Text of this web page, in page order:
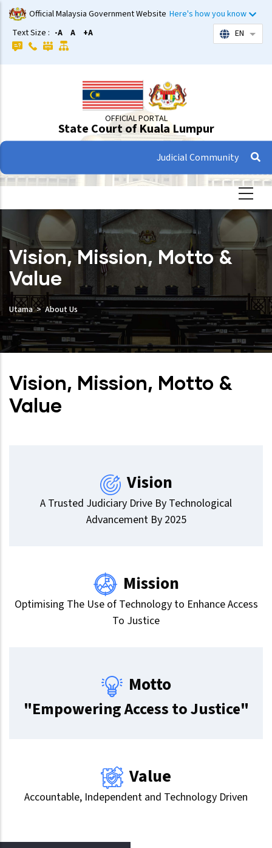
Skip
to
main
content
Official Malaysia Government Website Here's how you know
Text Size : -A A +A EN List
OFFICIAL PORTAL
State Court of Kuala Lumpur
Judicial Community
Vision, Mission, Motto &
Value
Utama About Us
Vision, Mission, Motto &
Value
Vision
A Trusted Judiciary Drive By Technological
Advancement By 2025
Mission
Optimising The Use of Technology to Enhance Access
To Justice
Motto
"Empowering Access to Justice"
Value
Accountable, Independent and Technology Driven